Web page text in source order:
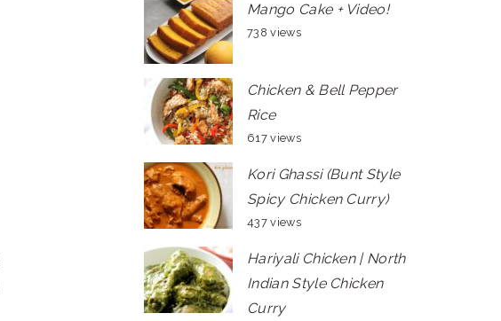
Mango Cake + Video!
738 views
Chicken & Bell Pepper
Rice
617 views
Kori Ghassi (Bunt Style
Spicy Chicken Curry)
437 views
Hariyali Chicken | North
Indian Style Chicken
Curry